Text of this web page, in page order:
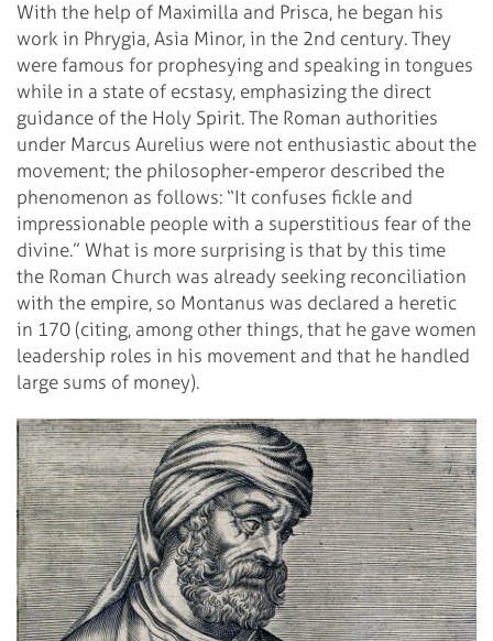
With the help of Maximilla and Prisca, he began his
work in Phrygia, Asia Minor, in the 2nd century. They
were famous for prophesying and speaking in tongues
while in a state of ecstasy, emphasizing the direct
guidance of the Holy Spirit. The Roman authorities
under Marcus Aurelius were not enthusiastic about the
movement; the philosopher-emperor described the
phenomenon as follows: “It confuses fickle and
impressionable people with a superstitious fear of the
divine.” What is more surprising is that by this time
the Roman Church was already seeking reconciliation
with the empire, so Montanus was declared a heretic
in 170 (citing, among other things, that he gave women
leadership roles in his movement and that he handled
large sums of money).